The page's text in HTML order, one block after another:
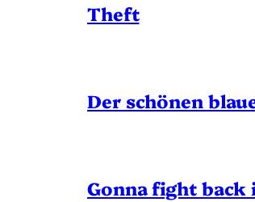
Theft
Der schönen
Gonna fight back